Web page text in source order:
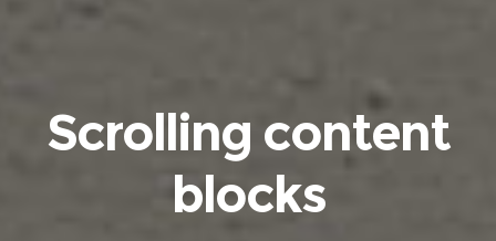
Scrolling content
blocks